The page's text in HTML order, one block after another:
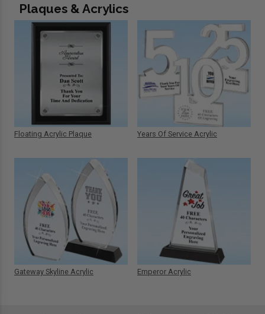
Plaques & Acrylics
Floating Acrylic Plaque
Gateway Skyline Acrylic
Years Of Service Acrylic
Emperor Acrylic